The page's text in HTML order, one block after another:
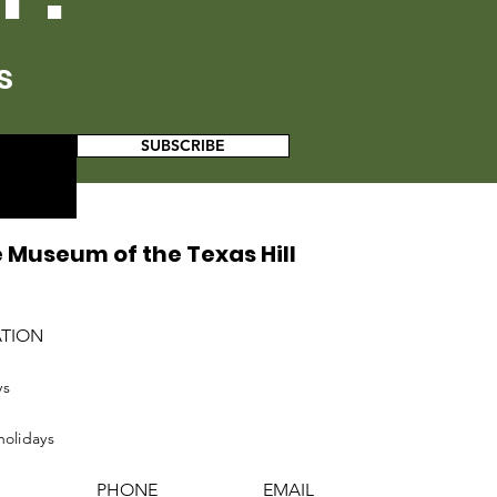
SUBSCRIBE
of the Texas Hill
PHONE EMAIL